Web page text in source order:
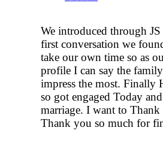
We introduced through
first conversation we
take our own time so as
profile I can say the
impress the most. Finally
so got engaged Today
marriage. I want to
Thank you so much for